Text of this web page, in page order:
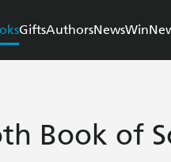
GiftsAuthorsNewsWin
Book of